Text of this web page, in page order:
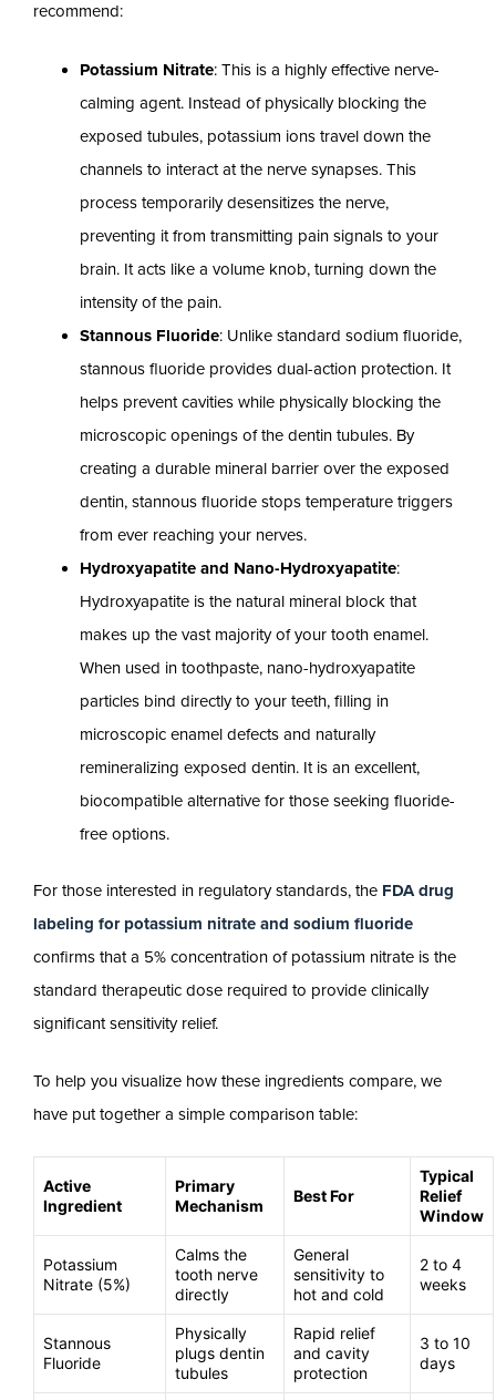
recommend:
Potassium Nitrate: This is a highly effective nerve-
calming agent. Instead of physically blocking the
exposed tubules, potassium ions travel down the
channels to interact at the nerve synapses. This
process temporarily desensitizes the nerve,
preventing it from transmitting pain signals to your
brain. It acts like a volume knob, turning down the
intensity of the pain.
Stannous Fluoride: Unlike standard sodium fluoride,
stannous fluoride provides dual-action protection. It
helps prevent cavities while physically blocking the
microscopic openings of the dentin tubules. By
creating a durable mineral barrier over the exposed
dentin, stannous fluoride stops temperature triggers
from ever reaching your nerves.
Hydroxyapatite and Nano-Hydroxyapatite:
Hydroxyapatite is the natural mineral block that
makes up the vast majority of your tooth enamel.
When used in toothpaste, nano-hydroxyapatite
particles bind directly to your teeth, filling in
microscopic enamel defects and naturally
remineralizing exposed dentin. It is an excellent,
biocompatible alternative for those seeking fluoride-
free options.
For those interested in regulatory standards, the FDA drug
labeling for potassium nitrate and sodium fluoride
confirms that a 5% concentration of potassium nitrate is the
standard therapeutic dose required to provide clinically
significant sensitivity relief.
To help you visualize how these ingredients compare, we
have put together a simple comparison table:
Active
Ingredient
Primary
Mechanism
Best For
Typical
Relief
Window
Potassium
Nitrate (5%)
Calms the
tooth nerve
directly
General
sensitivity to
hot and cold
2 to 4
weeks
Stannous
Fluoride
Physically
plugs dentin
tubules
Rapid relief
and cavity
protection
3 to 10
days